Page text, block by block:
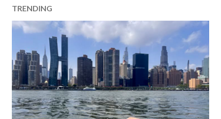
TRENDING